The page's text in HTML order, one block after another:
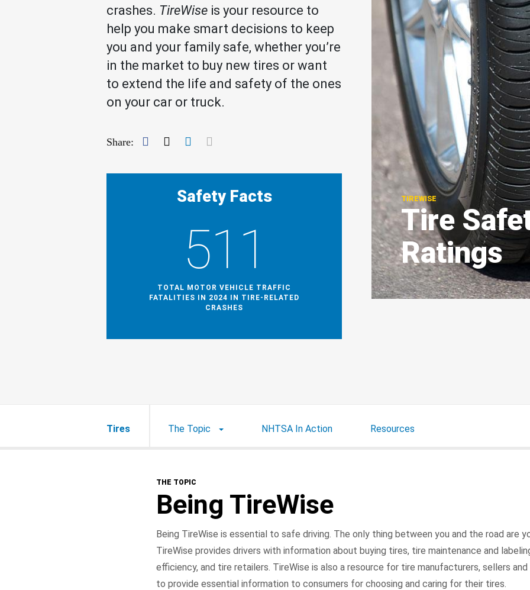
crashes. TireWise is your resource to
help you make smart decisions to keep
you and your family safe, whether you’re
in the market to buy new tires or want
to extend the life and safety of the ones
on your car or truck.
Share: Facebook
TwitterLinkedIn
Safety Facts
511
TOTAL MOTOR VEHICLE TRAFFIC
FATALITIES IN 2024 IN TIRE-RELATED
CRASHES
TIREWISE
Tire
Ratings
Tires The Topic NHTSA In Action Resources
THE TOPIC
Being TireWise
Being TireWise is essential to safe driving. The only thing between you and the road are
TireWise provides drivers with information about buying tires, tire maintenance and
efficiency, and tire retailers. TireWise is also a resource for tire manufacturers, sellers
to provide essential information to consumers for choosing and caring for their tires.